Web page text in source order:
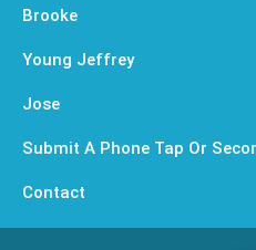
Brooke
Young Jeffrey
Jose
Submit A Phone Tap Or
Contact